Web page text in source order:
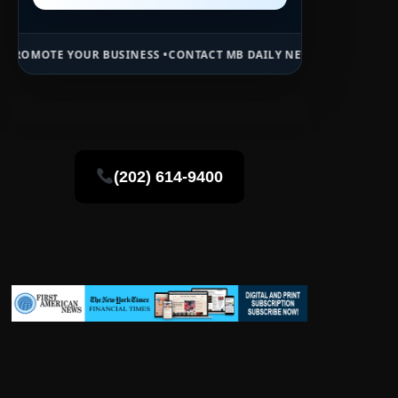
BUSINESS •CONTACT MB DAILY NEWS •ADVERTISE HERE •
(202) 614-9400